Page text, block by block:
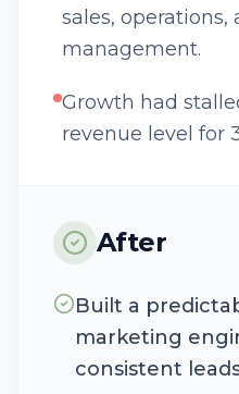
sales, operations,
management.
Growth had
revenue level for
After
Built a
marketing
consistent